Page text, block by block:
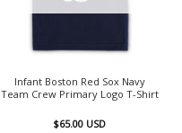
Infant Boston Red Sox Navy
Team Crew Primary Logo T-Shirt
$65.00 USD